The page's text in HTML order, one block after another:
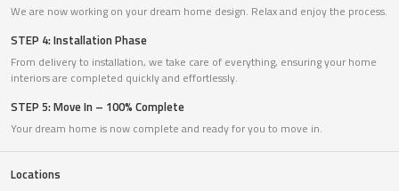
We are now working on your dream home design. Relax and enjoy the process.
STEP 4: Installation Phase
From delivery to installation, we take care of everything, ensuring your home
interiors are completed quickly and effortlessly.
STEP 5: Move In – 100% Complete
Your dream home is now complete and ready for you to move in.
Locations